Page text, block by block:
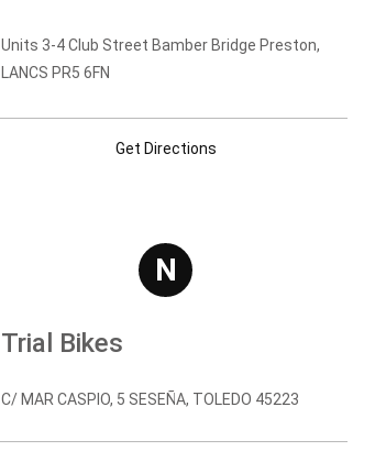
Units 3-4 Club Street Bamber Bridge Preston,
LANCS PR5 6FN
Get Directions
N
Trial Bikes
C/ MAR CASPIO, 5 SESEÑA, TOLEDO 45223